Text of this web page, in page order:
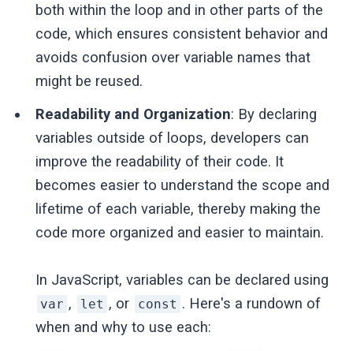
both within the loop and in other parts of the
code, which ensures consistent behavior and
avoids confusion over variable names that
might be reused.
Readability and Organization: By declaring
variables outside of loops, developers can
improve the readability of their code. It
becomes easier to understand the scope and
lifetime of each variable, thereby making the
code more organized and easier to maintain.
In JavaScript, variables can be declared using
var , let , or const . Here's a rundown of
when and why to use each: